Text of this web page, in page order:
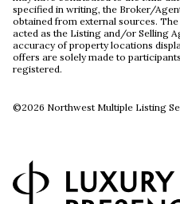
specified in writing, the Broker/
obtained from external sources.
acted as the Listing and/or Selling
accuracy of property locations
offers are solely made to
registered.
©2026 Northwest Multiple Listing